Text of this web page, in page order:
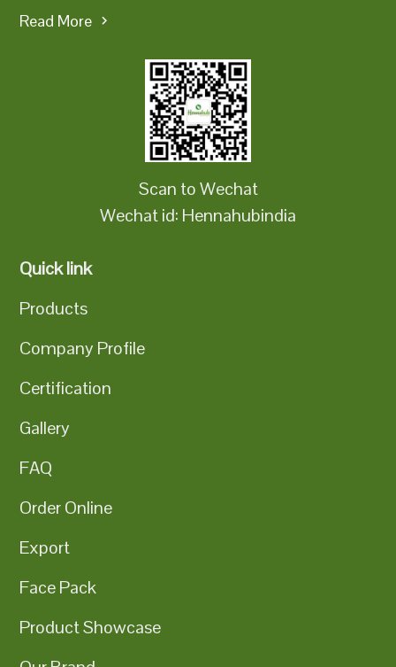
Read More
Scan to Wechat
Wechat id: Hennahubindia
Quick link
Products
Company Profile
Certification
Gallery
FAQ
Order Online
Export
Face Pack
Product Showcase